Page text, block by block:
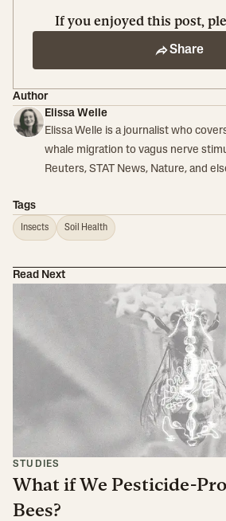
If you enjoyed this post,
Share
Author
Elissa Welle
Elissa Welle is a journalist who
whale migration to vagus nerve
Reuters, STAT News, Nature, and
Tags
Insects Soil Health
Read Next
STUDIES
What if We Pesticide-
Bees?